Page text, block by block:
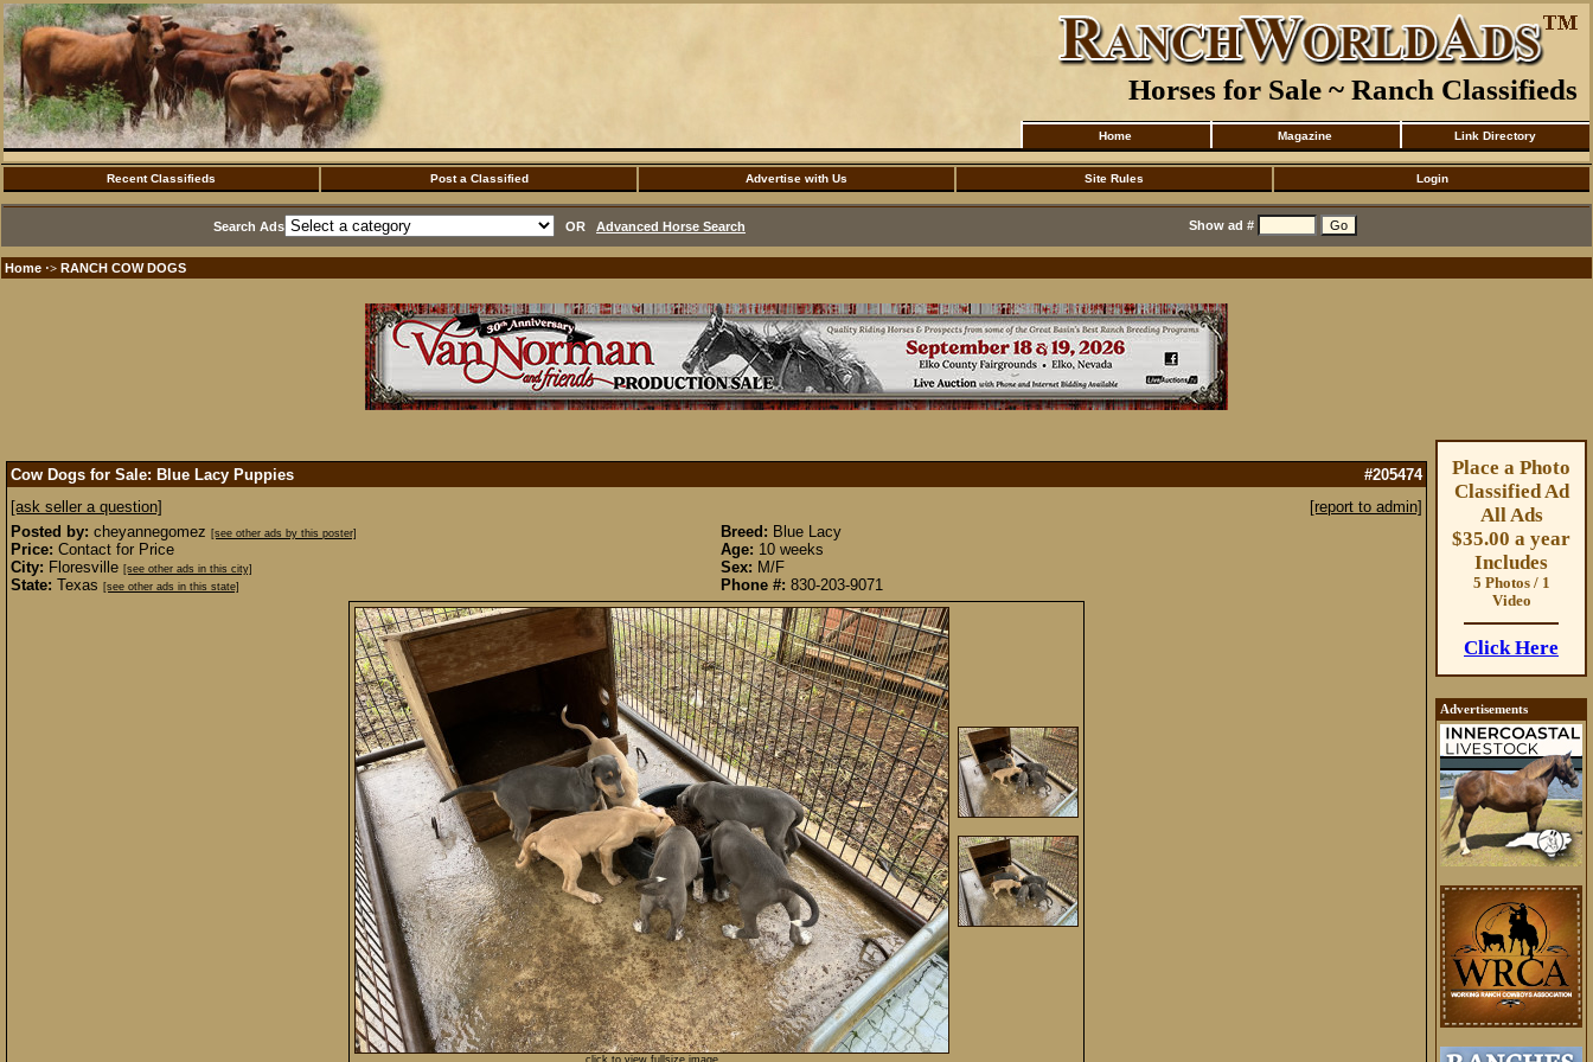
Horses for Sale ~ Ranch Classifieds
Home Magazine Link Directory
Recent Classifieds Post a Classified Advertise with Us Site Rules Login
Search Ads OR Advanced Horse Search Show ad #
Home ·> RANCH COW DOGS
Cow Dogs for Sale: Blue Lacy Puppies
#205474
[ask seller a question]
[report to admin]
Posted by: cheyannegomez [see other ads by this poster]
Price: Contact for Price
City: Floresville [see other ads in this city]
State: Texas [see other ads in this state]
Breed: Blue Lacy
Age: 10 weeks
Sex: M/F
Phone #: 830-203-9071
click to view fullsize image
Place a Photo
Classified Ad
All Ads
$35.00 a year
Includes
5 Photos / 1
Video
Click Here
Advertisements